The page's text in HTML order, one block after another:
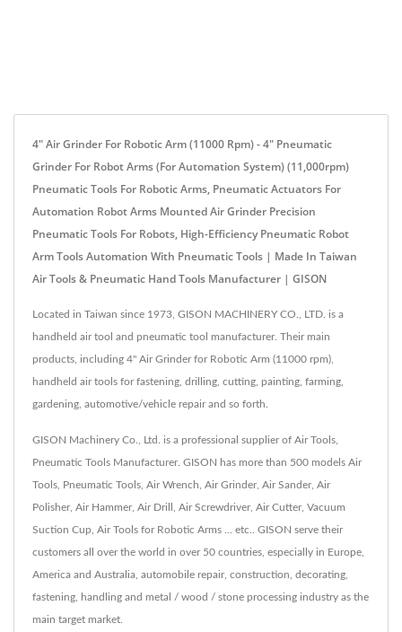
4" Air Grinder For Robotic Arm (11000 Rpm) - 4" Pneumatic
Grinder For Robot Arms (for Automation System) (11,000rpm)
Pneumatic Tools For Robotic Arms, Pneumatic Actuators For
Automation Robot Arms Mounted Air Grinder Precision
Pneumatic Tools For Robots, High-Efficiency Pneumatic Robot
Arm Tools Automation With Pneumatic Tools | Made In Taiwan
Air Tools & Pneumatic Hand Tools Manufacturer | GISON
Located in Taiwan since 1973, GISON MACHINERY CO., LTD. is a
handheld air tool and pneumatic tool manufacturer. Their main
products, including 4" Air Grinder for Robotic Arm (11000 rpm),
handheld air tools for fastening, drilling, cutting, painting, farming,
gardening, automotive/vehicle repair and so forth.
GISON Machinery Co., Ltd. is a professional supplier of Air Tools,
Pneumatic Tools Manufacturer. GISON has more than 500 models Air
Tools, Pneumatic Tools, Air Wrench, Air Grinder, Air Sander, Air
Polisher, Air Hammer, Air Drill, Air Screwdriver, Air Cutter, Vacuum
Suction Cup, Air Tools for Robotic Arms ... etc.. GISON serve their
customers all over the world in over 50 countries, especially in Europe,
America and Australia, automobile repair, construction, decorating,
fastening, handling and metal / wood / stone processing industry as the
main target market.